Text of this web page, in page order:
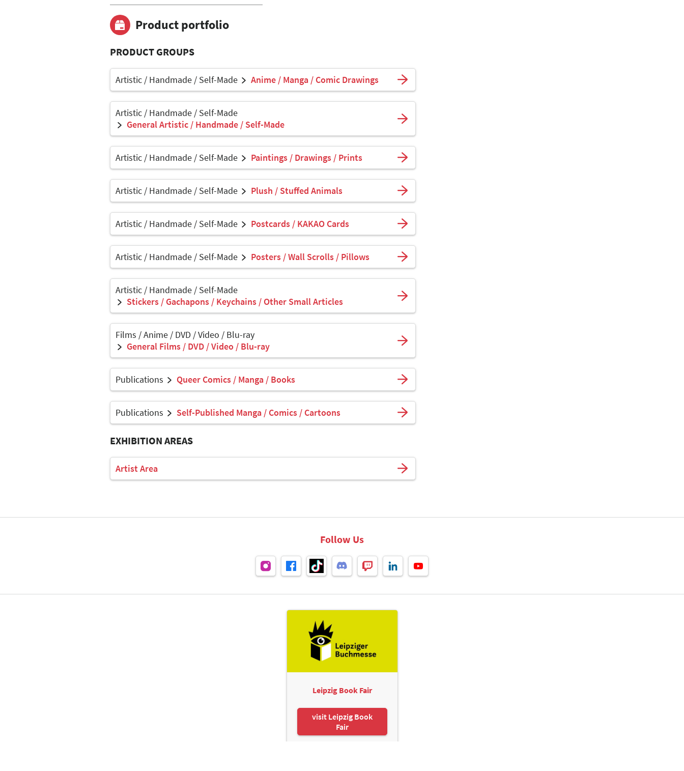
Product portfolio
PRODUCT GROUPS
Artistic / Handmade / Self-Made Anime / Manga / Comic Drawings
Artistic / Handmade / Self-Made
General Artistic / Handmade / Self-Made
Artistic / Handmade / Self-Made Paintings / Drawings / Prints
Artistic / Handmade / Self-Made Plush / Stuffed Animals
Artistic / Handmade / Self-Made Postcards / KAKAO Cards
Artistic / Handmade / Self-Made Posters / Wall Scrolls / Pillows
Artistic / Handmade / Self-Made
Stickers / Gachapons / Keychains / Other Small Articles
Films / Anime / DVD / Video / Blu-ray
General Films / DVD / Video / Blu-ray
Publications Queer Comics / Manga / Books
Publications Self-Published Manga / Comics / Cartoons
EXHIBITION AREAS
Artist Area
Follow Us
Leipzig Book Fair
visit Leipzig Book
Fair